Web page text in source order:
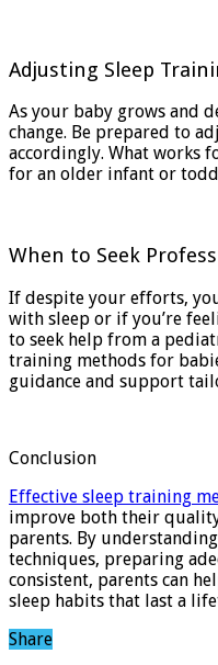
Adjusting Sleep
As your baby grows and
change. Be prepared to
accordingly. What works
for an older infant or
When to Seek
If despite your efforts,
with sleep or if you’re
to seek help from a
training methods for
guidance and support
Conclusion
Effective sleep training
improve both their
parents. By
techniques, preparing
consistent, parents can
sleep habits that last a
Share